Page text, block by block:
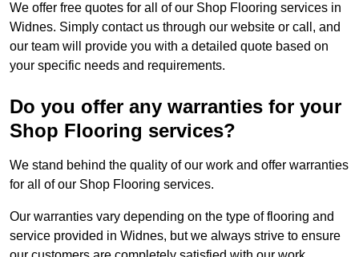
We offer free quotes for all of our Shop Flooring services in
Widnes. Simply contact us through our website or call, and
our team will provide you with a detailed quote based on
your specific needs and requirements.
Do you offer any warranties for your
Shop Flooring services?
We stand behind the quality of our work and offer warranties
for all of our Shop Flooring services.
Our warranties vary depending on the type of flooring and
service provided in Widnes, but we always strive to ensure